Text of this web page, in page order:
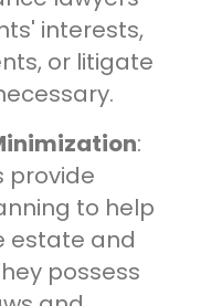
interests,
or litigate
:
provide
to help
estate and
possess